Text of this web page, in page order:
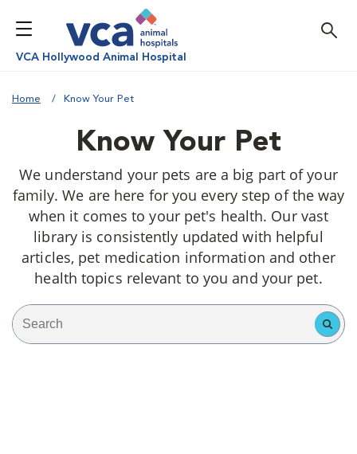
VCA Hollywood Animal Hospital
Home Know Your Pet
Know Your Pet
We understand your pets are a big part of your
family. We are here for you every step of the way
when it comes to your pet's health. Our vast
library is consistently updated with helpful
articles, pet medication information and other
health topics relevant to you and your pet.